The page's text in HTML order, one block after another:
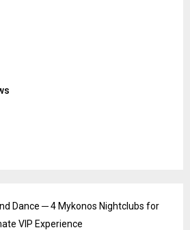
Dance ─ 4 Mykonos Nightclubs for
VIP Experience